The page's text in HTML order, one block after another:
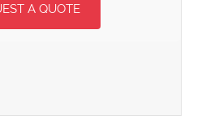
A QUOTE